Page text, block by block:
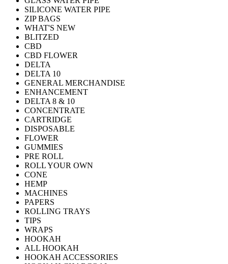
SILICONE WATER PIPE
ZIP BAGS
WHAT'S NEW
BLITZED
CBD
CBD FLOWER
DELTA
DELTA 10
GENERAL MERCHANDISE
ENHANCEMENT
DELTA 8 & 10
CONCENTRATE
CARTRIDGE
DISPOSABLE
FLOWER
GUMMIES
PRE ROLL
ROLL YOUR OWN
CONE
HEMP
MACHINES
PAPERS
ROLLING TRAYS
TIPS
WRAPS
HOOKAH
ALL HOOKAH
HOOKAH ACCESSORIES